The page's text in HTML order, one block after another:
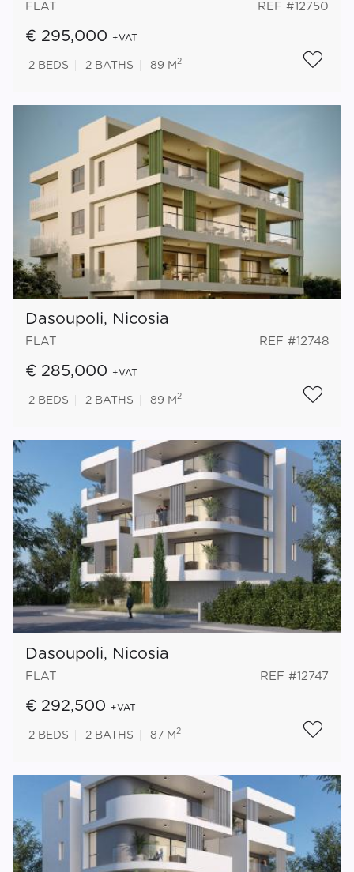
FLAT REF #12750
€ 295,000 +VAT
2 BEDS 2 BATHS 89 M 2
Dasoupoli, Nicosia
FLAT REF #12748
€ 285,000 +VAT
2 BEDS 2 BATHS 89 M 2
Dasoupoli, Nicosia
FLAT REF #12747
€ 292,500 +VAT
2 BEDS 2 BATHS 87 M 2